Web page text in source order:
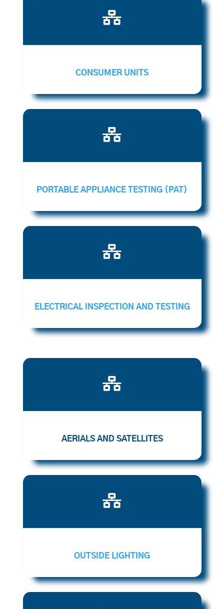

CONSUMER UNITS

PORTABLE APPLIANCE TESTING (PAT)

ELECTRICAL INSPECTION AND TESTING

AERIALS AND SATELLITES

OUTSIDE LIGHTING